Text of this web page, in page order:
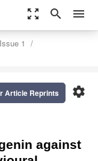
zoom_out_map search menu
Issue 1
settings
Article Reprints
against